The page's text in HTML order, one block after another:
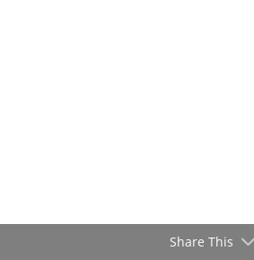
Share This